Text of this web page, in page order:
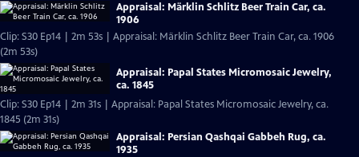
Appraisal: Märklin Schlitz Beer Train Car, ca.
1906
Clip: S30 Ep14 | 2m 53s | Appraisal: Märklin Schlitz Beer Train Car, ca. 1906
(2m 53s)
Appraisal: Papal States Micromosaic Jewelry,
ca. 1845
Clip: S30 Ep14 | 2m 31s | Appraisal: Papal States Micromosaic Jewelry, ca.
1845 (2m 31s)
Appraisal: Persian Qashqai Gabbeh Rug, ca.
1935